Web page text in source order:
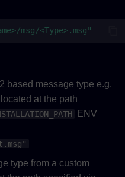
msg/<Type>.msg"
based message type e.g.
at the path
ENV
type from a custom